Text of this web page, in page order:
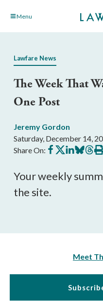
Skip Menu
Lawfare News
The Week That
One Post
Jeremy Gordon
Saturday, December 14,
Share On: Share
on
Share
on
Share
on
Share
on
Share
on this
Your weekly
the site.
Meet